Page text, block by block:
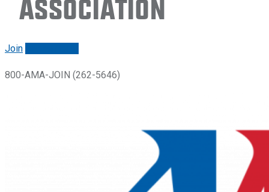
Association
Join
800-AMA-JOIN (262-5646)